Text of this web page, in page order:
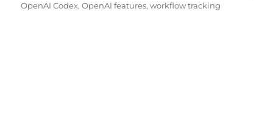
OpenAI Codex,OpenAI features,workflow tracking